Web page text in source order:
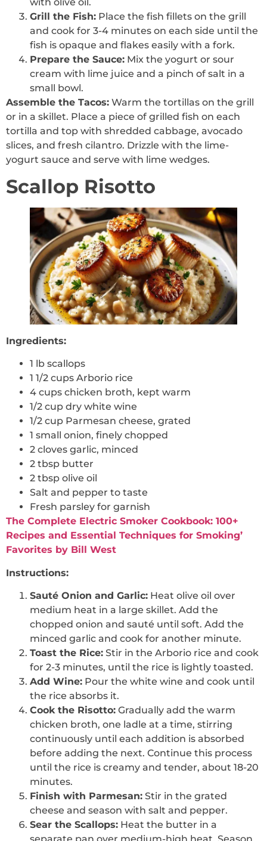
Grill the Fish: Place the fish fillets on the grill
and cook for 3-4 minutes on each side until the
fish is opaque and flakes easily with a fork.
Prepare the Sauce: Mix the yogurt or sour
cream with lime juice and a pinch of salt in a
small bowl.
Assemble the Tacos: Warm the tortillas on the grill
or in a skillet. Place a piece of grilled fish on each
tortilla and top with shredded cabbage, avocado
slices, and fresh cilantro. Drizzle with the lime-
yogurt sauce and serve with lime wedges.
Scallop Risotto
Ingredients:
1 lb scallops
1 1/2 cups Arborio rice
4 cups chicken broth, kept warm
1/2 cup dry white wine
1/2 cup Parmesan cheese, grated
1 small onion, finely chopped
2 cloves garlic, minced
2 tbsp butter
2 tbsp olive oil
Salt and pepper to taste
Fresh parsley for garnish
The Complete Electric Smoker Cookbook: 100+
Recipes and Essential Techniques for Smoking’
Favorites by Bill West
Instructions:
Sauté Onion and Garlic: Heat olive oil over
medium heat in a large skillet. Add the
chopped onion and sauté until soft. Add the
minced garlic and cook for another minute.
Toast the Rice: Stir in the Arborio rice and cook
for 2-3 minutes, until the rice is lightly toasted.
Add Wine: Pour the white wine and cook until
the rice absorbs it.
Cook the Risotto: Gradually add the warm
chicken broth, one ladle at a time, stirring
continuously until each addition is absorbed
before adding the next. Continue this process
until the rice is creamy and tender, about 18-20
minutes.
Finish with Parmesan: Stir in the grated
cheese and season with salt and pepper.
Sear the Scallops: Heat the butter in a